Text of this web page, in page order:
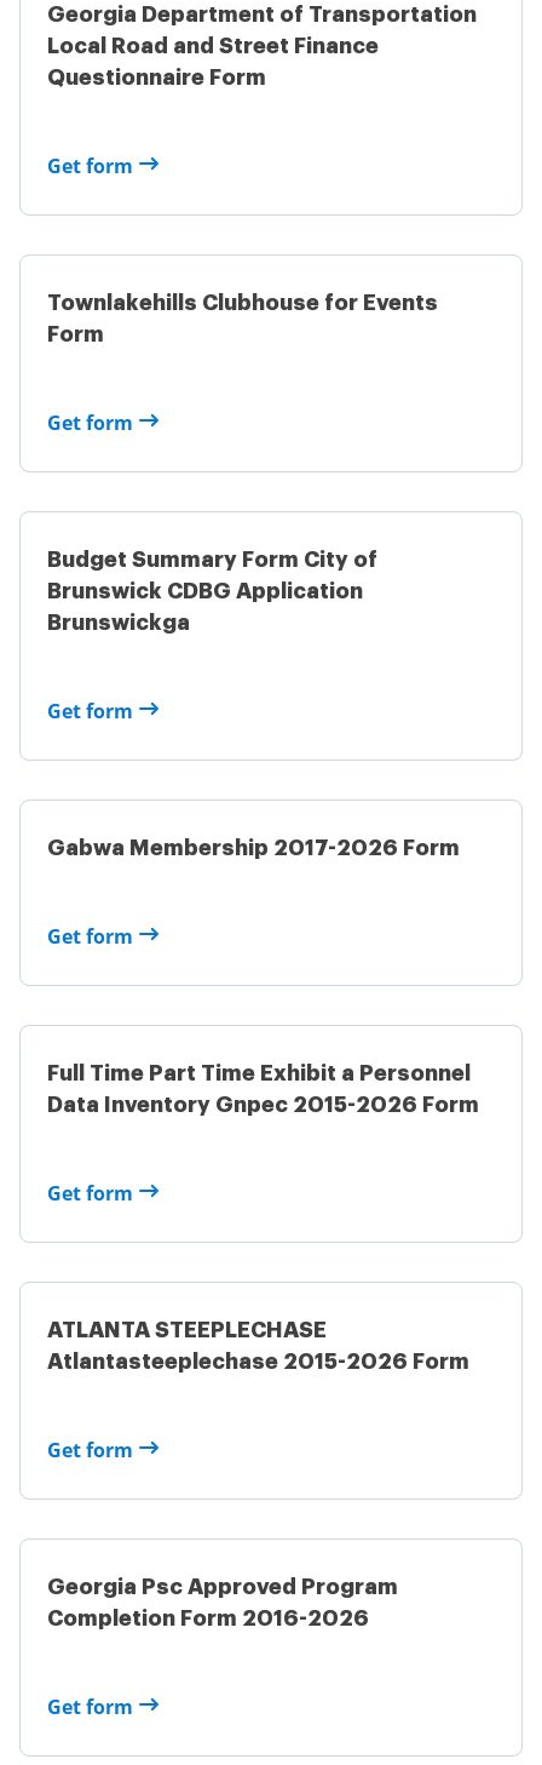
Georgia Department of Transportation
Local Road and Street Finance
Questionnaire Form
Get form
Townlakehills Clubhouse for Events
Form
Get form
Budget Summary Form City of
Brunswick CDBG Application
Brunswickga
Get form
Gabwa Membership 2017-2026 Form
Get form
Full Time Part Time Exhibit a Personnel
Data Inventory Gnpec 2015-2026 Form
Get form
ATLANTA STEEPLECHASE
Atlantasteeplechase 2015-2026 Form
Get form
Georgia Psc Approved Program
Completion Form 2016-2026
Get form